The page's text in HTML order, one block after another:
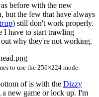
before with the new
but the few that have always
) still don't work properly.
I have to start trawling
why they're not working.
to use the 256×224 mode.
of is with the Dizzy
a new game or lock up. I'm